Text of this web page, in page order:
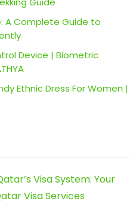
A Complete Guide to
Device | Biometric
Ethnic Dress For Women |
Visa System: Your
Visa Services